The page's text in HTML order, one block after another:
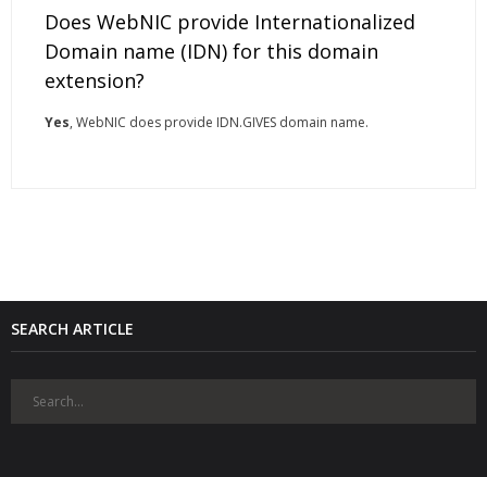
Does WebNIC provide Internationalized
Domain name (IDN) for this domain
extension?
Yes, WebNIC does provide IDN.GIVES domain name.
SEARCH ARTICLE